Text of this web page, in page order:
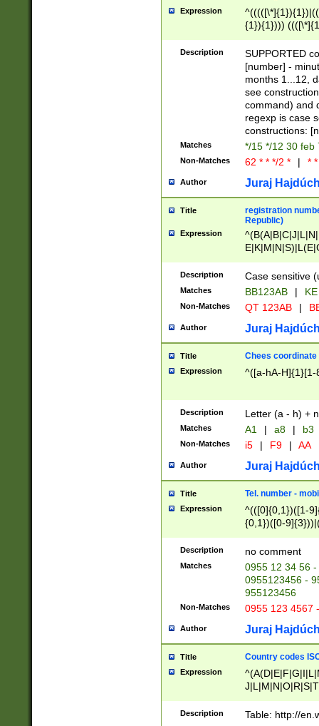
Expression
{1}){1})))
(([1-
{1}){1})))
([0-
{1})|((\*\/
Description
SUPPORTED
[number] -
months 1...12,
see
command) and
regexp is case
constructions:
Matches */15 */12 30 feb
Non-Matches 62 * * */2 * | *
Author Juraj
Title
registration
Republic)
Expression
{2})$
Description Case sensitive
Matches BB123AB |
Non-Matches QT 123AB |
Author Juraj
Title Chees coordinate
Expression ^([a-hA-H]{1}[1-
Description Letter (a - h) +
Matches A1 | a8 | b3
Non-Matches i5 | F9 | AA
Author Juraj
Title Tel. number -
Expression
^(([0]{0,1})([1-
{0,1})([0-
{2})))$
Description no comment
Matches
0955 12 34 56
0955123456 -
955123456
Non-Matches 0955 123 4567
Author Juraj
Title Country codes
Expression
Description Table: http://